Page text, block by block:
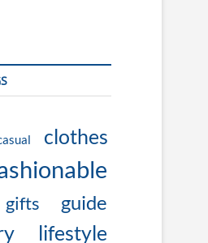
clothes
gifts guide
lifestyle